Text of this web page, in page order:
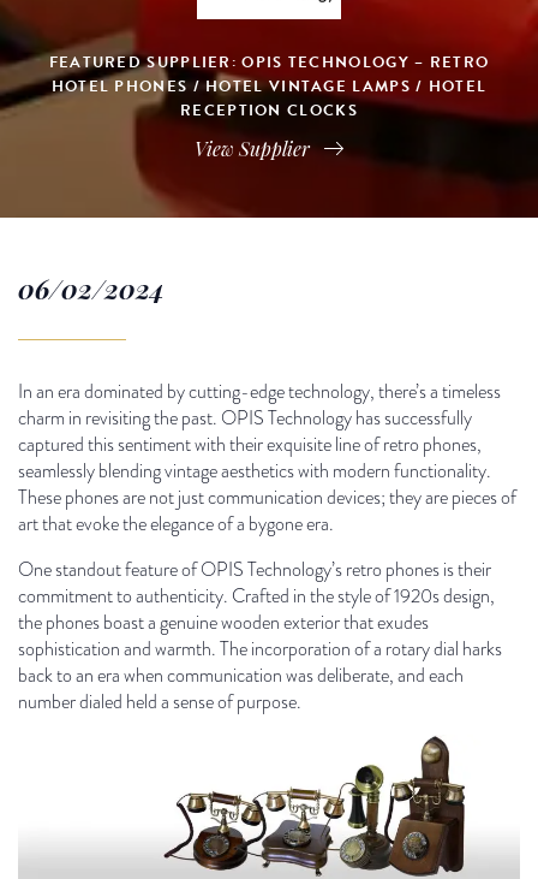
FEATURED SUPPLIER: OPIS TECHNOLOGY – RETRO
HOTEL PHONES / HOTEL VINTAGE LAMPS / HOTEL
RECEPTION CLOCKS
View Supplier
06/02/2024
In an era dominated by cutting-edge technology, there’s a timeless
charm in revisiting the past. OPIS Technology has successfully
captured this sentiment with their exquisite line of retro phones,
seamlessly blending vintage aesthetics with modern functionality.
These phones are not just communication devices; they are pieces of
art that evoke the elegance of a bygone era.
One standout feature of OPIS Technology’s retro phones is their
commitment to authenticity. Crafted in the style of 1920s design,
the phones boast a genuine wooden exterior that exudes
sophistication and warmth. The incorporation of a rotary dial harks
back to an era when communication was deliberate, and each
number dialed held a sense of purpose.